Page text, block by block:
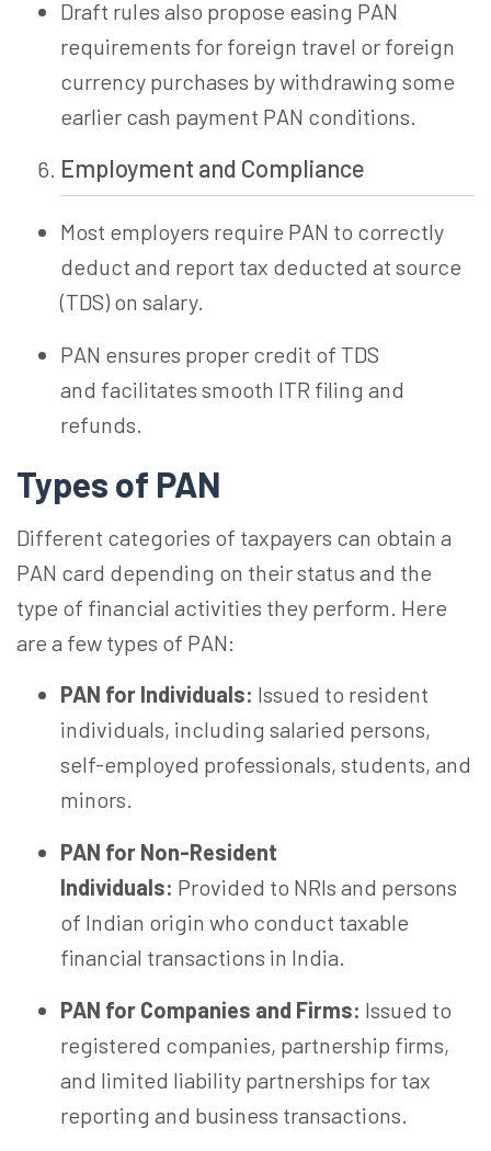
Draft rules also propose easing PAN
requirements for foreign travel or foreign
currency purchases by withdrawing some
earlier cash payment PAN conditions.
Employment and Compliance
Most employers require PAN to correctly
deduct and report tax deducted at source
(TDS) on salary.
PAN ensures proper credit of TDS
and facilitates smooth ITR filing and
refunds.
Types of PAN
Different categories of taxpayers can obtain a
PAN card depending on their status and the
type of financial activities they perform. Here
are a few types of PAN:
PAN for Individuals: Issued to resident
individuals, including salaried persons,
self-employed professionals, students, and
minors.
PAN for Non-Resident
Individuals: Provided to NRIs and persons
of Indian origin who conduct taxable
financial transactions in India.
PAN for Companies and Firms: Issued to
registered companies, partnership firms,
and limited liability partnerships for tax
reporting and business transactions.